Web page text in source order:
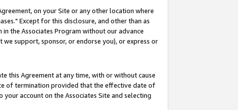
on your Site or any other location where
Except for this disclosure, and other than as
the Associates Program without our advance
support, sponsor, or endorse you), or express or
this Agreement at any time, with or without cause
of termination provided that the effective date of
account on the Associates Site and selecting